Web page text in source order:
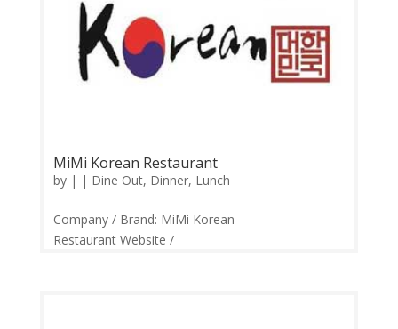
MiMi Korean Restaurant
by | | Dine Out, Dinner, Lunch
Company / Brand: MiMi Korean
Restaurant Website /